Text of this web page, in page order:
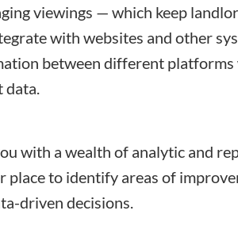
viewings — which keep
with websites and other
between different platforms
data.
with a wealth of analytic and
place to identify areas of
driven decisions.